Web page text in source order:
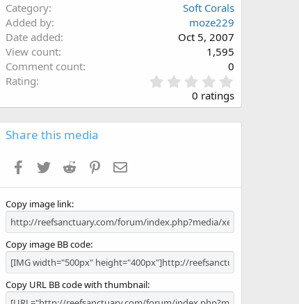
Category
Soft Corals
Added by
moze229
Date added
Oct 5, 2007
View count
1,595
Comment count
0
Rating
.
0
0
s
0 ratings
Share this media
Facebook
Twitter Reddit Pinterest
Copy image link
Copy image BB code
Copy URL BB code with thumbnail